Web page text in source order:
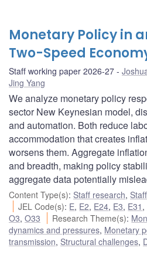
Monetary Policy in
Two-Speed
Staff working paper 2026-27
Jing Yang
We analyze monetary policy
sector New Keynesian model,
and automation. Both reduce
accommodation that creates
worsens them. Aggregate
and breadth, making policy
aggregate data potentially
Content Type(s): Staff research,
JEL Code(s): E, E2, E24, E3, E31 ,
O3, O33 Research Theme(s):
dynamics and pressures, Monetary
transmission, Structural challenges,